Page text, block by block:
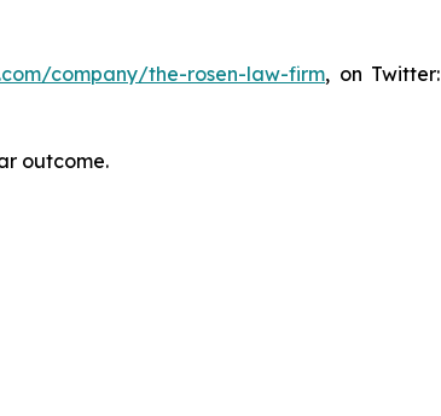
company/the-rosen-law-firm, on Twitter:
outcome.